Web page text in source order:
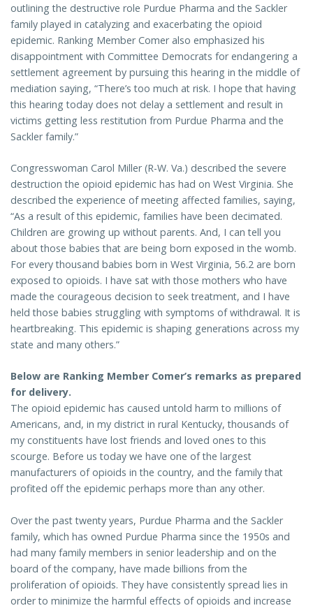
outlining the destructive role Purdue Pharma and the Sackler
family played in catalyzing and exacerbating the opioid
epidemic. Ranking Member Comer also emphasized his
disappointment with Committee Democrats for endangering a
settlement agreement by pursuing this hearing in the middle of
mediation saying, “There’s too much at risk. I hope that having
this hearing today does not delay a settlement and result in
victims getting less restitution from Purdue Pharma and the
Sackler family.”
Congresswoman Carol Miller (R-W. Va.) described the severe
destruction the opioid epidemic has had on West Virginia. She
described the experience of meeting affected families, saying,
“As a result of this epidemic, families have been decimated.
Children are growing up without parents. And, I can tell you
about those babies that are being born exposed in the womb.
For every thousand babies born in West Virginia, 56.2 are born
exposed to opioids. I have sat with those mothers who have
made the courageous decision to seek treatment, and I have
held those babies struggling with symptoms of withdrawal. It is
heartbreaking. This epidemic is shaping generations across my
state and many others.”
Below are Ranking Member Comer’s remarks as prepared
for delivery.
The opioid epidemic has caused untold harm to millions of
Americans, and, in my district in rural Kentucky, thousands of
my constituents have lost friends and loved ones to this
scourge. Before us today we have one of the largest
manufacturers of opioids in the country, and the family that
profited off the epidemic perhaps more than any other.
Over the past twenty years, Purdue Pharma and the Sackler
family, which has owned Purdue Pharma since the 1950s and
had many family members in senior leadership and on the
board of the company, have made billions from the
proliferation of opioids. They have consistently spread lies in
order to minimize the harmful effects of opioids and increase